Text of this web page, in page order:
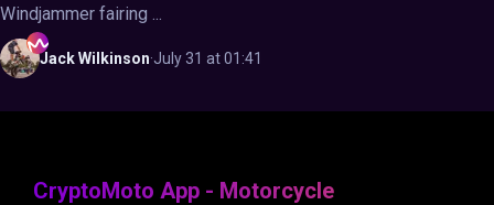
Windjammer fairing ...
JackWilkinson·July 31 at 01:41
CryptoMoto App - Motorcycle